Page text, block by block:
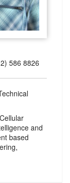
586 8826
and
based